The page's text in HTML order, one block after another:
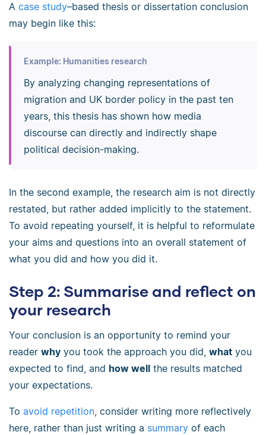
A case study–based thesis or dissertation conclusion
may begin like this:
Example: Humanities research
By analyzing changing representations of
migration and UK border policy in the past ten
years, this thesis has shown how media
discourse can directly and indirectly shape
political decision-making.
In the second example, the research aim is not directly
restated, but rather added implicitly to the statement.
To avoid repeating yourself, it is helpful to reformulate
your aims and questions into an overall statement of
what you did and how you did it.
Step 2: Summarise and reflect on
your research
Your conclusion is an opportunity to remind your
reader why you took the approach you did, what you
expected to find, and how well the results matched
your expectations.
To avoid repetition, consider writing more reflectively
here, rather than just writing a summary of each